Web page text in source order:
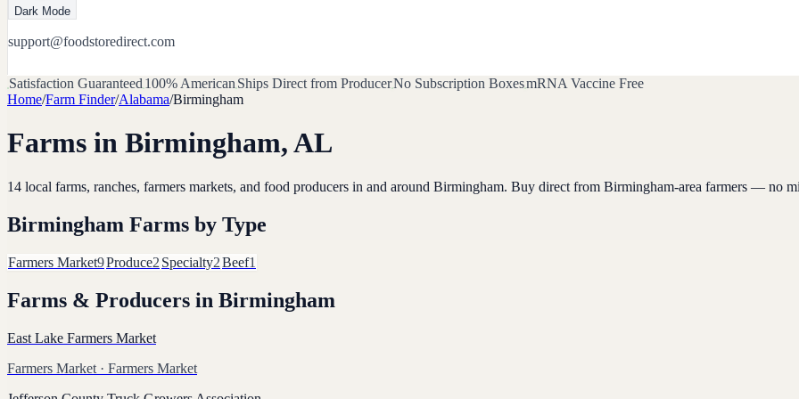
Dark Mode
support@foodstoredirect.com
Satisfaction Guaranteed 100% American Ships Direct from ProducerNo Subscription BoxesmRNA Vaccine Free
Home/Farm Finder/Alabama/Birmingham
Farms in Birmingham,AL
14 local farms, ranches, farmers markets, and food producers in and around Birmingham. Buy direct from Birmingham-area farmers — no
Birmingham Farms by Type
Farmers Market9Produce2 Specialty2Beef1
Farms & Producers in Birmingham
East Lake Farmers Market
Farmers Market · Farmers Market